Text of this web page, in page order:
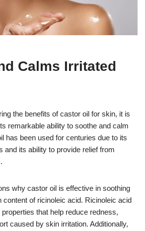
Calms Irritated
the benefits of castor oil for skin, it is
remarkable ability to soothe and calm
has been used for centuries due to its
and its ability to provide relief from
why castor oil is effective in soothing
content of ricinoleic acid. Ricinoleic acid
that help reduce redness,
caused by skin irritation. Additionally,